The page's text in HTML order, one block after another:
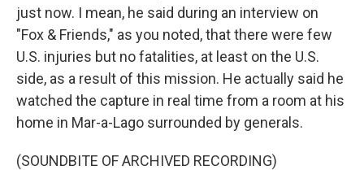
just now. I mean, he said during an interview on
"Fox & Friends," as you noted, that there were few
U.S. injuries but no fatalities, at least on the U.S.
side, as a result of this mission. He actually said he
watched the capture in real time from a room at his
home in Mar-a-Lago surrounded by generals.
(SOUNDBITE OF ARCHIVED RECORDING)